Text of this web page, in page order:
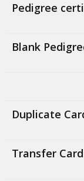
Pedigree
Blank
Duplicate
Transfer Card